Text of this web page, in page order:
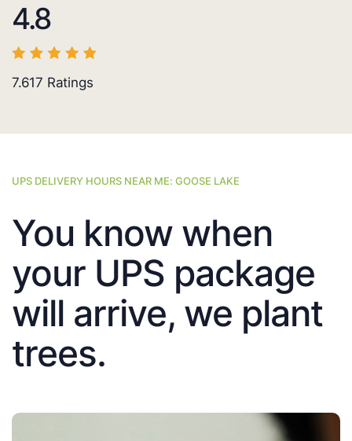
4.8
7.617 Ratings
UPS DELIVERY HOURS NEAR ME: GOOSE LAKE
You know when
your UPS package
will arrive, we plant
trees.